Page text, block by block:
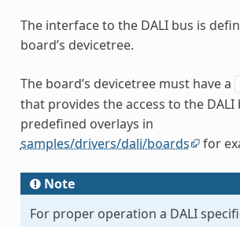
The interface to the DALI bus is
board’s devicetree.
The board’s devicetree must have a
that provides the access to the DALI
predefined overlays in
samples/drivers/dali/boards
for
Note
For proper operation a DALI